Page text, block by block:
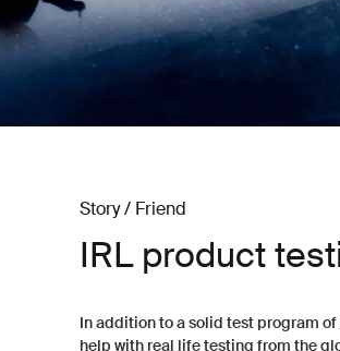
Story / Friend
IRL product
In addition to a solid test program
help with real life testing from the